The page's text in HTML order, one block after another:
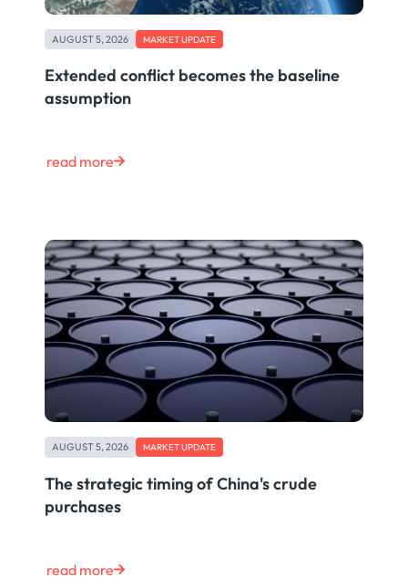
AUGUST 5, 2026 MARKET UPDATE
Extended conflict becomes the baseline
assumption
read more
AUGUST 5, 2026 MARKET UPDATE
The strategic timing of China's crude
purchases
read more